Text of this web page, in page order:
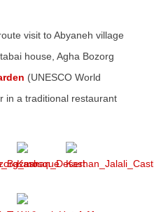
route visit to Abyaneh village
house, Agha Bozorg
(UNESCO World
in a traditional restaurant